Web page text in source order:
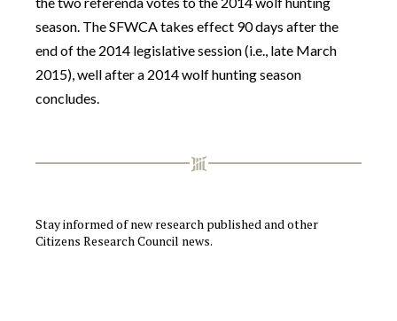
season. The SFWCA takes effect 90 days after the
end of the 2014 legislative session (i.e., late March
2015), well after a 2014 wolf hunting season
concludes.
Stay informed of new research published and other
Citizens Research Council news.